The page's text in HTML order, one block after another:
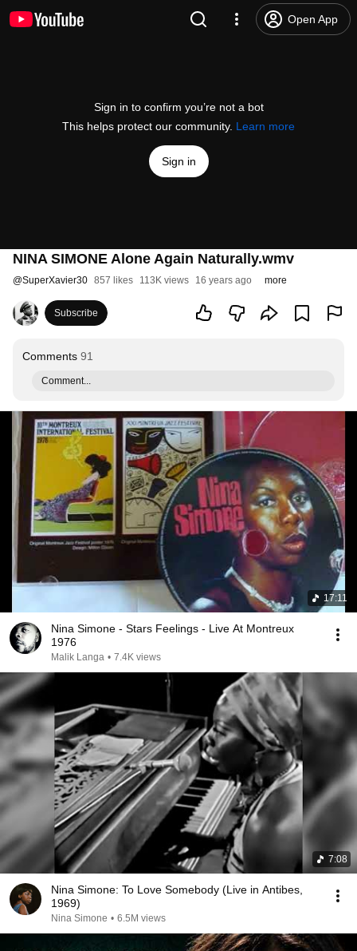
Open App
Sign in to confirm you’re not a bot
This helps protect our community. Learn more
Sign in
NINA SIMONE Alone Again Naturally.wmv
@SuperXavier30 857 likes 113K views 16 years ago more
Subscribe
Comments 91
Comment...
17:11
Nina Simone - Stars Feelings - Live At Montreux
1976
Malik Langa • 7.4K views
7:08
Nina Simone: To Love Somebody (Live in Antibes,
1969)
Nina Simone • 6.5M views